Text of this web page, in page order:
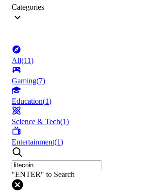
Categories
All(11)
Gaming(7)
Education(1)
Science & Tech(1)
Entertainment(1)
"ENTER" to Search